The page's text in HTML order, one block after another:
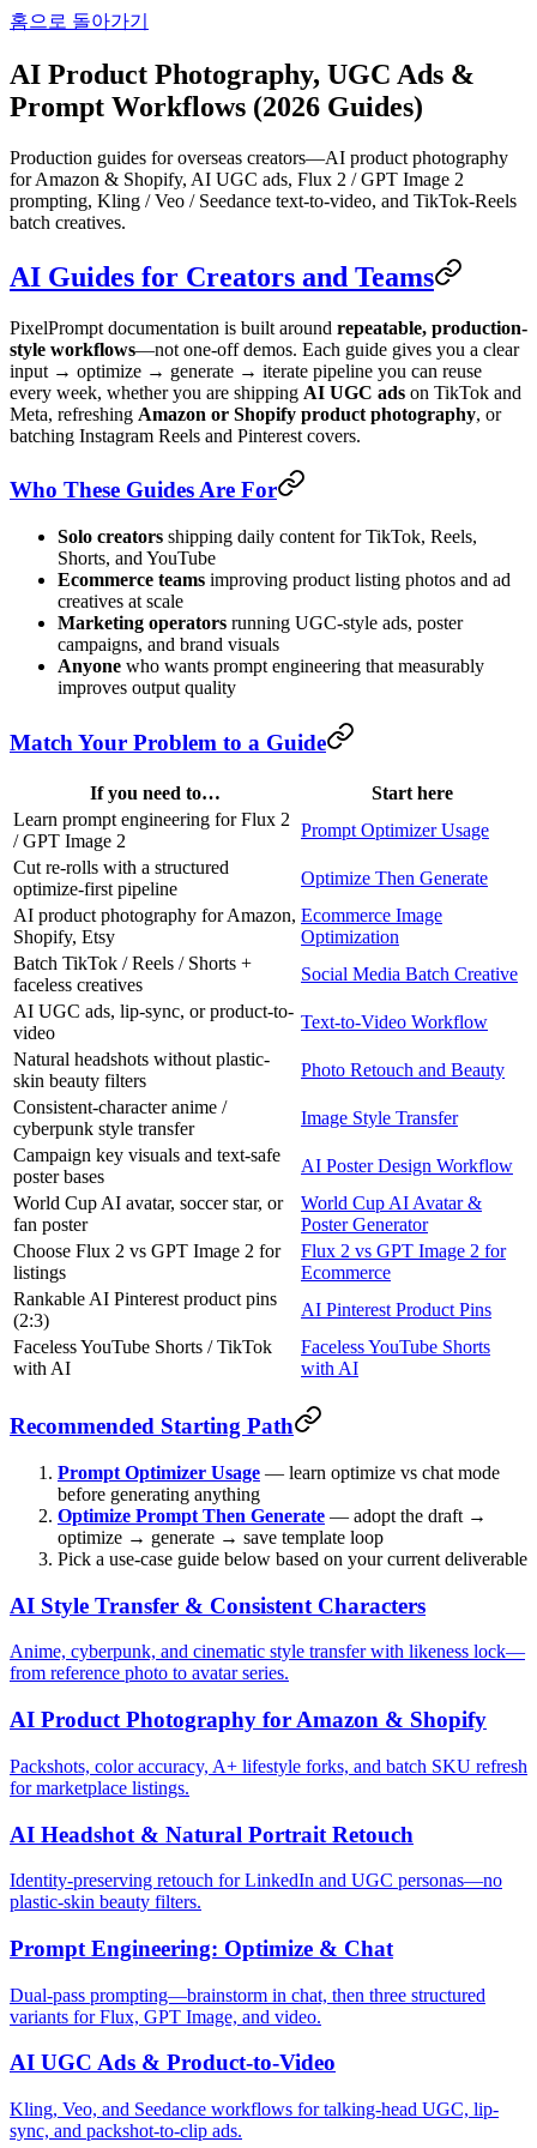
홈으로 돌아가기
AI Product Photography, UGC Ads &
Prompt Workflows (2026 Guides)
Production guides for overseas creators—AI product photography
for Amazon & Shopify, AI UGC ads, Flux 2 / GPT Image 2
prompting, Kling / Veo / Seedance text-to-video, and TikTok-Reels
batch creatives.
AI Guides for Creators and Teams
PixelPrompt documentation is built around repeatable, production-
style workflows—not one-off demos. Each guide gives you a clear
input → optimize → generate → iterate pipeline you can reuse
every week, whether you are shipping AI UGC ads on TikTok and
Meta, refreshing Amazon or Shopify product photography, or
batching Instagram Reels and Pinterest covers.
Who These Guides Are For
Solo creators shipping daily content for TikTok, Reels,
Shorts, and YouTube
Ecommerce teams improving product listing photos and ad
creatives at scale
Marketing operators running UGC-style ads, poster
campaigns, and brand visuals
Anyone who wants prompt engineering that measurably
improves output quality
Match Your Problem to a Guide
If you need to…
Start here
Learn prompt engineering for Flux 2
/ GPT Image 2
Prompt Optimizer Usage
Cut re-rolls with a structured
optimize-first pipeline
Optimize Then Generate
AI product photography for Amazon,
Shopify, Etsy
Ecommerce Image
Optimization
Batch TikTok / Reels / Shorts +
faceless creatives
Social Media Batch Creative
AI UGC ads, lip-sync, or product-to-
video
Text-to-Video Workflow
Natural headshots without plastic-
skin beauty filters
Photo Retouch and Beauty
Consistent-character anime /
cyberpunk style transfer
Image Style Transfer
Campaign key visuals and text-safe
poster bases
AI Poster Design Workflow
World Cup AI avatar, soccer star, or
fan poster
World Cup AI Avatar &
Poster Generator
Choose Flux 2 vs GPT Image 2 for
listings
Flux 2 vs GPT Image 2 for
Ecommerce
Rankable AI Pinterest product pins
(2:3)
AI Pinterest Product Pins
Faceless YouTube Shorts / TikTok
with AI
Faceless YouTube Shorts
with AI
Recommended Starting Path
Prompt Optimizer Usage — learn optimize vs chat mode
before generating anything
Optimize Prompt Then Generate — adopt the draft →
optimize → generate → save template loop
Pick a use-case guide below based on your current deliverable
AI Style Transfer & Consistent Characters
Anime, cyberpunk, and cinematic style transfer with likeness lock—
from reference photo to avatar series.
AI Product Photography for Amazon & Shopify
Packshots, color accuracy, A+ lifestyle forks, and batch SKU refresh
for marketplace listings.
AI Headshot & Natural Portrait Retouch
Identity-preserving retouch for LinkedIn and UGC personas—no
plastic-skin beauty filters.
Prompt Engineering: Optimize & Chat
Dual-pass prompting—brainstorm in chat, then three structured
variants for Flux, GPT Image, and video.
AI UGC Ads & Product-to-Video
Kling, Veo, and Seedance workflows for talking-head UGC, lip-
sync, and packshot-to-clip ads.